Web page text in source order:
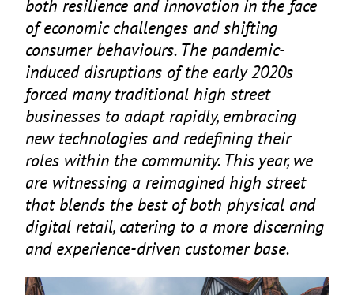
both resilience and innovation in the face
of economic challenges and shifting
consumer behaviours. The pandemic-
induced disruptions of the early2020s
forced many traditional high street
businesses to adapt rapidly, embracing
new technologies and redefining their
roles within the community. This year, we
are witnessing a reimagined high street
that blends the best of both physical and
digital retail, catering to a more discerning
and experience-driven customer base.